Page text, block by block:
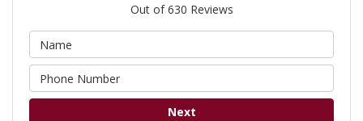
Out of630 Reviews
Next